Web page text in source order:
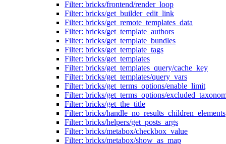
Filter: bricks/frontend/render_loop
Filter: bricks/get_builder_edit_link
Filter: bricks/get_remote_templates_data
Filter: bricks/get_template_authors
Filter: bricks/get_template_bundles
Filter: bricks/get_template_tags
Filter: bricks/get_templates
Filter: bricks/get_templates_query/cache_key
Filter: bricks/get_templates/query_vars
Filter: bricks/get_terms_options/enable_limit
Filter: bricks/get_terms_options/
Filter: bricks/get_the_title
Filter: bricks/handle_no_results_children_elements
Filter: bricks/helpers/get_posts_args
Filter: bricks/metabox/checkbox_value
Filter: bricks/metabox/show_as_map